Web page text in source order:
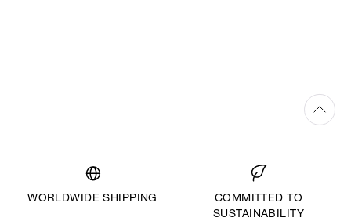
WORLDWIDE SHIPPING
COMMITTED TO
SUSTAINABILITY